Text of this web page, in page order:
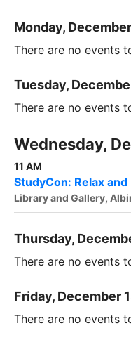
Monday,
There are no events
Tuesday,
There are no events
Wednesday,
11 AM
StudyCon: Relax
Library and Gallery,
Thursday,
There are no events
Friday, December
There are no events